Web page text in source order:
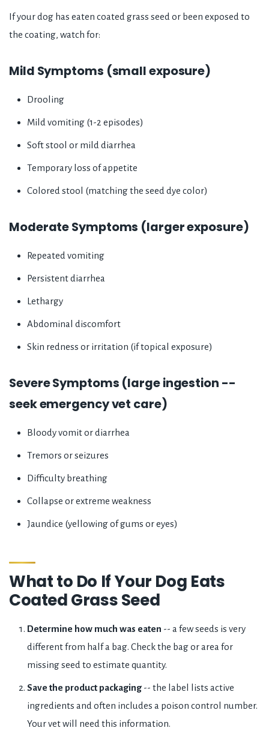
If your dog has eaten coated grass seed or been exposed to
the coating, watch for:
Mild Symptoms (small exposure)
Drooling
Mild vomiting (1-2 episodes)
Soft stool or mild diarrhea
Temporary loss of appetite
Colored stool (matching the seed dye color)
Moderate Symptoms (larger exposure)
Repeated vomiting
Persistent diarrhea
Lethargy
Abdominal discomfort
Skin redness or irritation (if topical exposure)
Severe Symptoms (large ingestion --
seek emergency vet care)
Bloody vomit or diarrhea
Tremors or seizures
Difficulty breathing
Collapse or extreme weakness
Jaundice (yellowing of gums or eyes)
What to Do If Your Dog Eats
Coated Grass Seed
Determine how much was eaten -- a few seeds is very
different from half a bag. Check the bag or area for
missing seed to estimate quantity.
Save the product packaging -- the label lists active
ingredients and often includes a poison control number.
Your vet will need this information.